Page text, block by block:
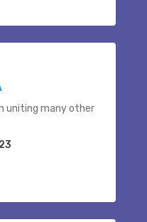
uniting many other